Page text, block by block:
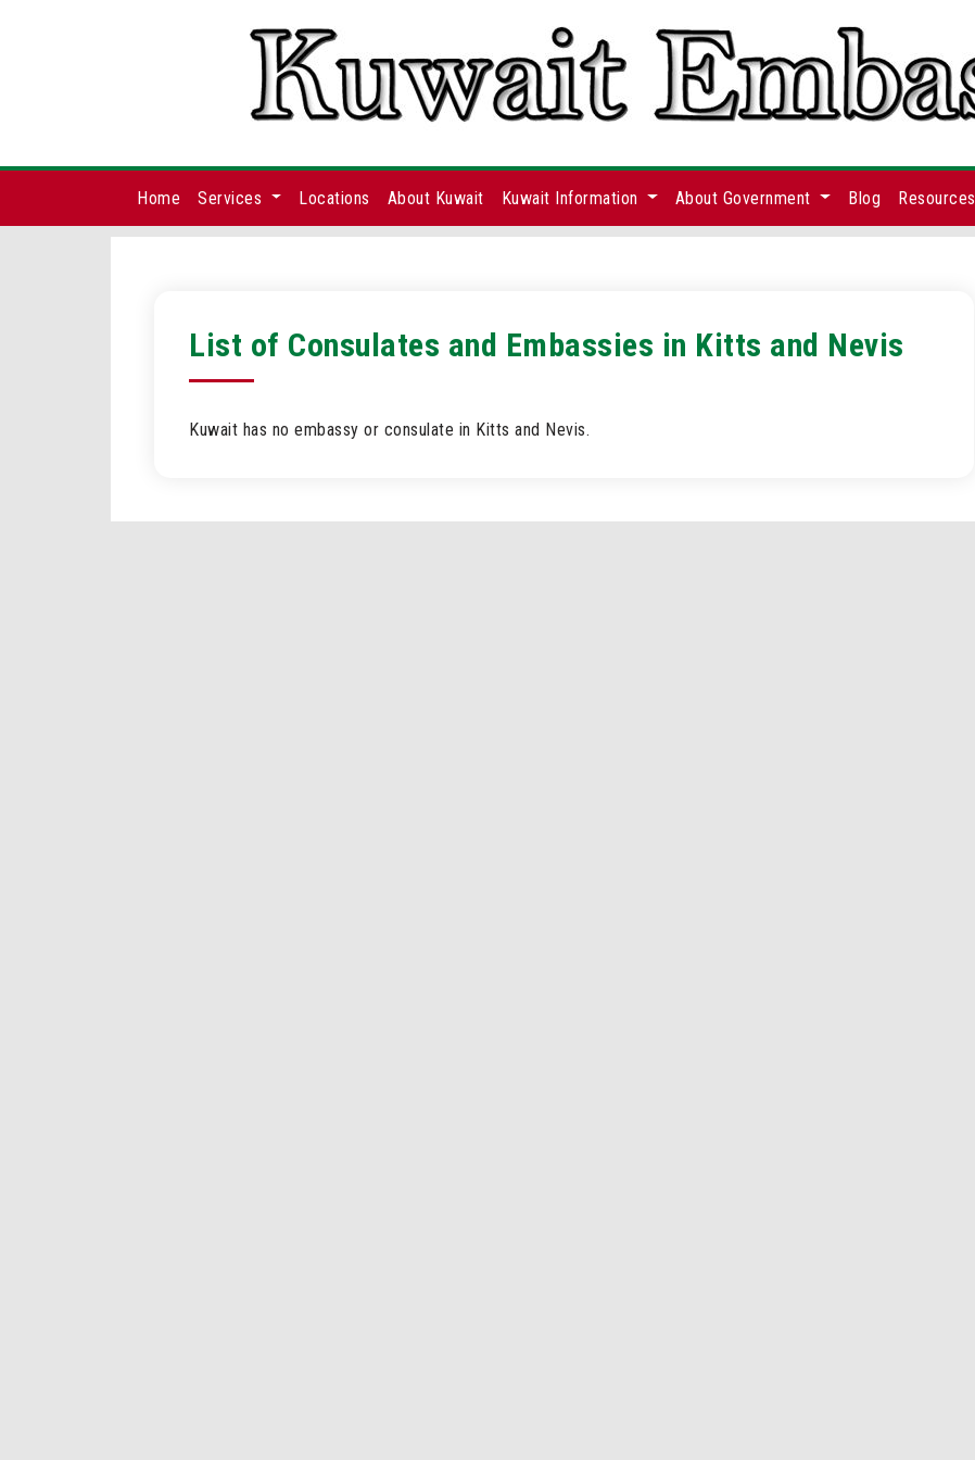
Home Services Locations About Kuwait Kuwait Information About Government Blog Resources
List of Consulates and Embassies in Kitts and Nevis
Kuwait has no embassy or consulate in Kitts and Nevis.